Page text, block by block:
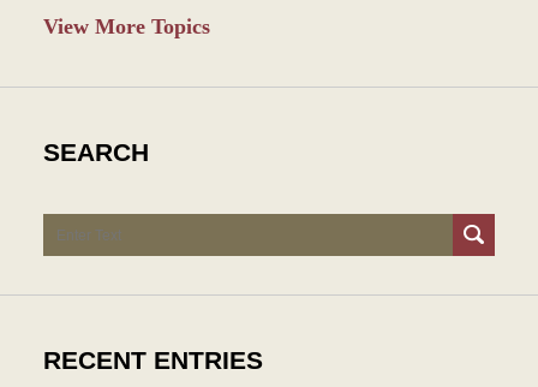
View More Topics
SEARCH
Search
RECENT ENTRIES